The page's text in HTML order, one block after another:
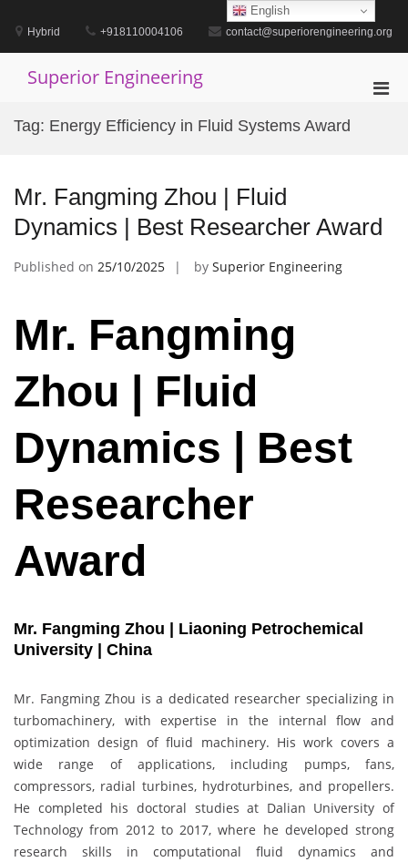
contentHybrid +918110004106 contact@superiorengineering.org
Superior Engineering
Tag: Energy Efficiency in Fluid Systems Award
Mr. Fangming Zhou | Fluid
Dynamics | Best Researcher Award
Published on 25/10/2025 by Superior Engineering
Mr. Fangming
Zhou | Fluid
Dynamics | Best
Researcher
Award
Mr. Fangming Zhou | Liaoning Petrochemical
University | China
Mr. Fangming Zhou is a dedicated researcher specializing in
turbomachinery, with expertise in the internal flow and
optimization design of fluid machinery. His work covers a
wide range of applications, including pumps, fans,
compressors, radial turbines, hydroturbines, and propellers.
He completed his doctoral studies at Dalian University of
Technology from 2012 to 2017, where he developed strong
research skills in computational fluid dynamics and
English